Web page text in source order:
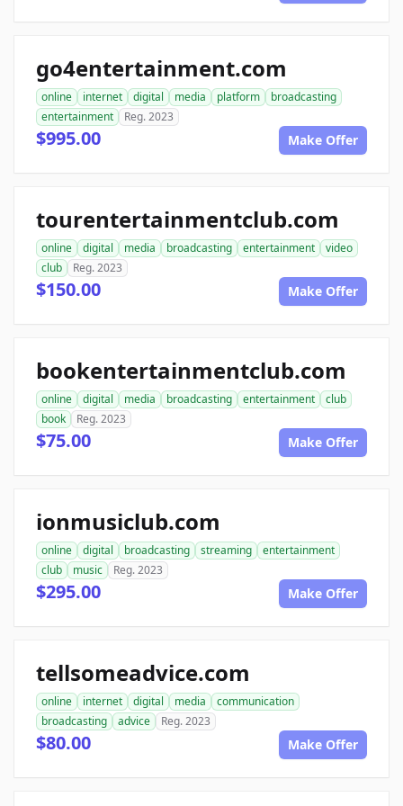
go4entertainment.com
online internet digital media platform
broadcasting
entertainment
Reg. 2023
$995.00 Make Offer
tourentertainmentclub.com
online digital media broadcasting entertainment
video
club
Reg. 2023
$150.00 Make Offer
bookentertainmentclub.com
online digital media broadcasting entertainment
club
book
Reg. 2023
$75.00 Make Offer
ionmusiclub.com
online digital broadcasting streaming
entertainment
club
music Reg. 2023
$295.00 Make Offer
tellsomeadvice.com
online internet digital media
communication
broadcasting
advice Reg. 2023
$80.00 Make Offer